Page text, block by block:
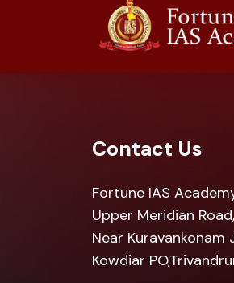
Contact Us
Fortune IAS
Upper Meridian Road,
Near Kuravankonam
Kowdiar